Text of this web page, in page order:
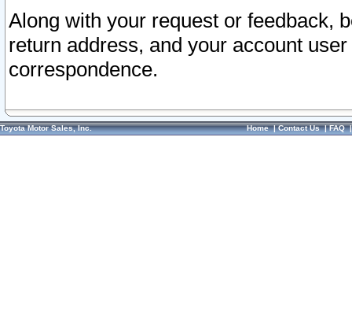
Along with your request or feedback,
return address, and your account
correspondence.
Toyota Motor Sales, Inc. Home|Contact Us|FAQ